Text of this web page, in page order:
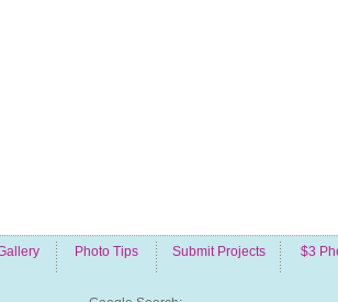
Photo Tips Submit Projects $3